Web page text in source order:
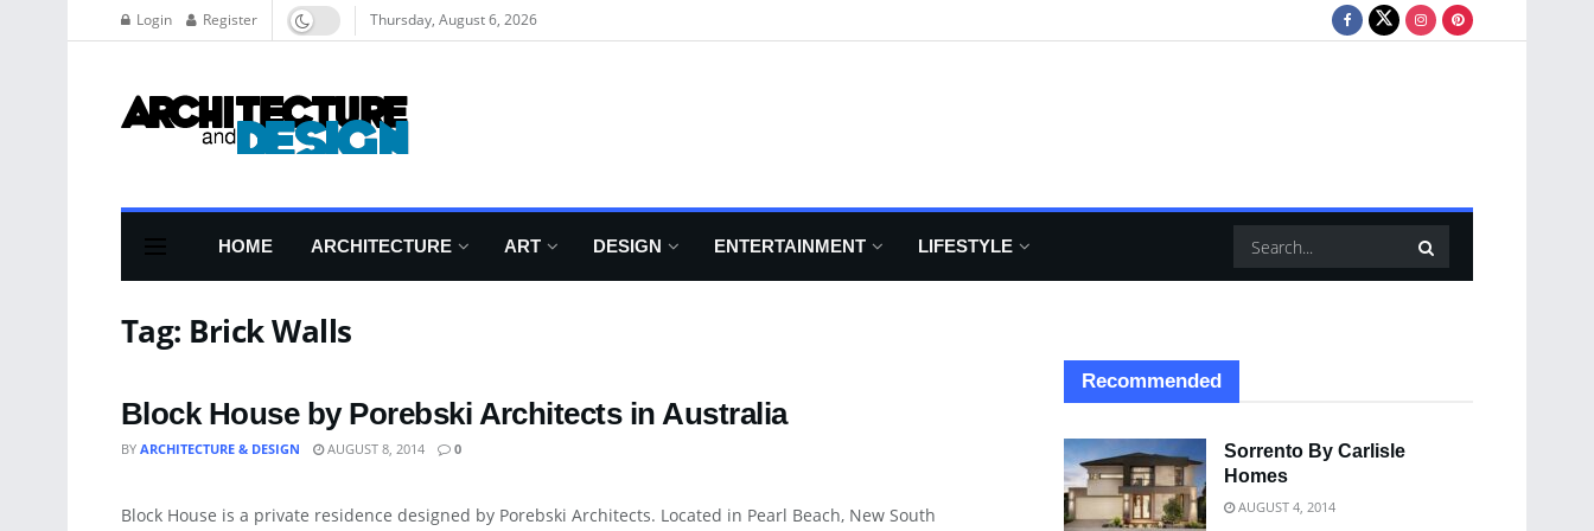
Login Register Thursday, August 6, 2026
HOME ARCHITECTURE ART DESIGN ENTERTAINMENT LIFESTYLE
Tag: Brick Walls
Block House by Porebski Architects in Australia
BY ARCHITECTURE & DESIGN AUGUST 8, 2014 0
DECORATIVE ACCESSORY
Block House is a private residence designed by Porebski Architects. Located in Pearl Beach, New South
Recommended
Sorrento By Carlisle
Homes
AUGUST 4, 2014